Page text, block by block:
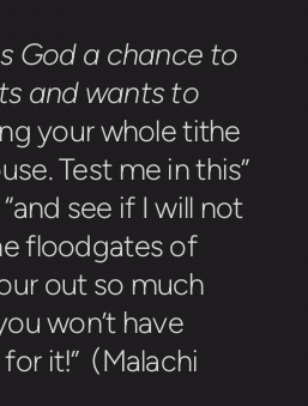
God a chance to
and wants to
your whole tithe
Test me in this”
see if I will not
floodgates of
out so much
won’t have
it!” (Malachi